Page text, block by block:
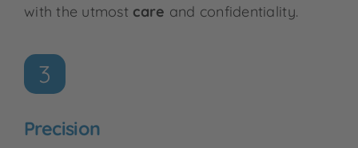
with the utmost care and confidentiality.
3
Precision